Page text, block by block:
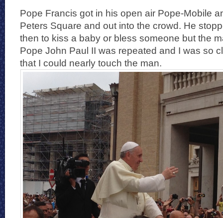
Pope Francis got in his open air Pope-Mobile
Peters Square and out into the crowd. He
then to kiss a baby or bless someone but the
Pope John Paul II was repeated and I was so
that I could nearly touch the man.